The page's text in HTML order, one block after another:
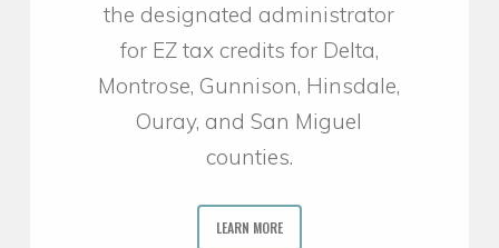
the designated administrator
for EZ tax credits for Delta,
Montrose, Gunnison, Hinsdale,
Ouray, and San Miguel
counties.
LEARN MORE